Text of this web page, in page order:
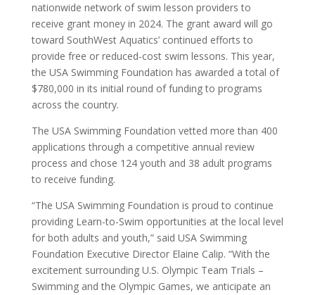
nationwide network of swim lesson providers to
receive grant money in 2024. The grant award will go
toward SouthWest Aquatics’ continued efforts to
provide free or reduced-cost swim lessons. This year,
the USA Swimming Foundation has awarded a total of
$780,000 in its initial round of funding to programs
across the country.
The USA Swimming Foundation vetted more than 400
applications through a competitive annual review
process and chose 124 youth and 38 adult programs
to receive funding.
“The USA Swimming Foundation is proud to continue
providing Learn-to-Swim opportunities at the local level
for both adults and youth,” said USA Swimming
Foundation Executive Director Elaine Calip. “With the
excitement surrounding U.S. Olympic Team Trials –
Swimming and the Olympic Games, we anticipate an